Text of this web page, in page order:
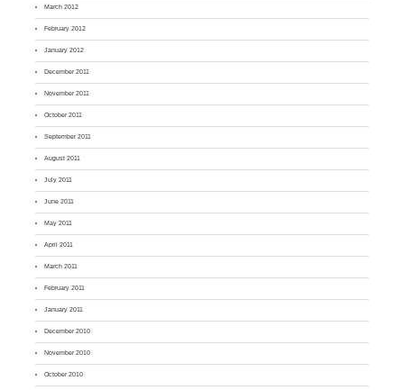
March 2012
February 2012
January 2012
December 2011
November 2011
October 2011
September 2011
August 2011
July 2011
June 2011
May 2011
April 2011
March 2011
February 2011
January 2011
December 2010
November 2010
October 2010